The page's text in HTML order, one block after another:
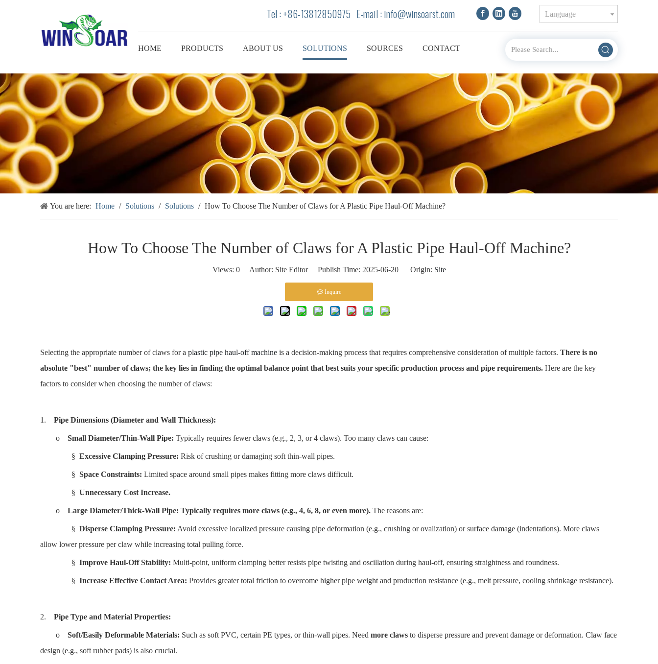
Tel : +86-13812850975 E-mail : info@winsoarst.com Language
HOME PRODUCTS ABOUT US SOLUTIONS SOURCES CONTACT
You are here: Home / Solutions / Solutions / How To Choose The Number of Claws for A Plastic Pipe Haul-Off Machine?
How To Choose The Number of Claws for A Plastic Pipe Haul-Off Machine?
Views: 0Author: Site Editor Publish Time: 2025-06-20 Origin: Site
Inquire
Selecting the appropriate number of claws for a plastic pipe haul-off machine is a decision-making process that requires comprehensive consideration of multiple factors. There is no
absolute "best" number of claws; the key lies in finding the optimal balance point that best suits your specific production process and pipe requirements. Here are the key
factors to consider when choosing the number of claws:
1. Pipe Dimensions (Diameter and Wall Thickness):
o Small Diameter/Thin-Wall Pipe: Typically requires fewer claws (e.g., 2, 3, or 4 claws). Too many claws can cause:
§ Excessive Clamping Pressure: Risk of crushing or damaging soft thin-wall pipes.
§ Space Constraints: Limited space around small pipes makes fitting more claws difficult.
§ Unnecessary Cost Increase.
o Large Diameter/Thick-Wall Pipe: Typically requires more claws (e.g., 4, 6, 8, or even more). The reasons are:
§ Disperse Clamping Pressure: Avoid excessive localized pressure causing pipe deformation (e.g., crushing or ovalization) or surface damage (indentations). More claws
allow lower pressure per claw while increasing total pulling force.
§ Improve Haul-Off Stability: Multi-point, uniform clamping better resists pipe twisting and oscillation during haul-off, ensuring straightness and roundness.
§ Increase Effective Contact Area: Provides greater total friction to overcome higher pipe weight and production resistance (e.g., melt pressure, cooling shrinkage resistance).
2. Pipe Type and Material Properties:
o Soft/Easily Deformable Materials: Such as soft PVC, certain PE types, or thin-wall pipes. Need more claws to disperse pressure and prevent damage or deformation. Claw face
design (e.g., soft rubber pads) is also crucial.